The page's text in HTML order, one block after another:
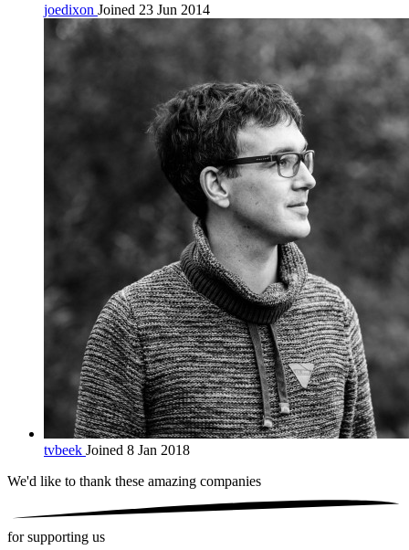
joedixon Joined 23 Jun 2014
tvbeek Joined 8 Jan 2018
We'd like to thank these amazing companies
for supporting us